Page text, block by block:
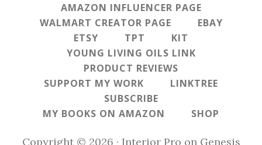
AMAZON INFLUENCER PAGE
WALMART CREATOR PAGE
EBAY
ETSY
TPT
KIT
YOUNG LIVING OILS LINK
PRODUCT REVIEWS
SUPPORT MY WORK
LINKTREE
SUBSCRIBE
MY BOOKS ON AMAZON
SHOP
Copyright © 2026 · Interior Pro on Genesis